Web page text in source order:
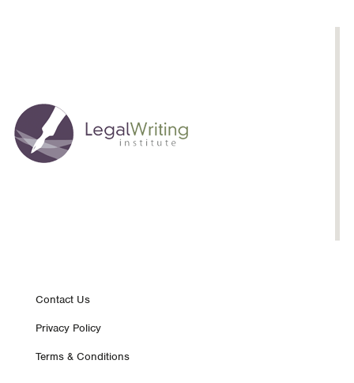
Footer
Contact Us
Privacy Policy
Terms & Conditions